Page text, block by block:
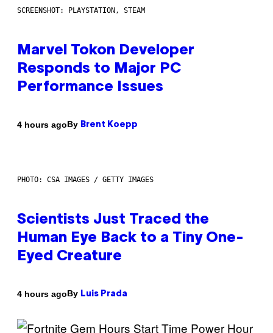
SCREENSHOT: PLAYSTATION, STEAM
Marvel Tokon Developer
Responds to Major PC
Performance Issues
4 hours agoBy Brent Koepp
PHOTO: CSA IMAGES / GETTY IMAGES
Scientists Just Traced the
Human Eye Back to a Tiny One-
Eyed Creature
4 hours agoBy Luis Prada